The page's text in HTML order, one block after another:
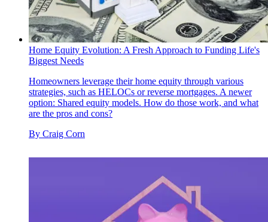
Home Equity Evolution: A Fresh Approach to Funding Life's
Biggest Needs
Homeowners leverage their home equity through various
strategies, such as HELOCs or reverse mortgages. A newer
option: Shared equity models. How do those work, and what
are the pros and cons?
By Craig Corn